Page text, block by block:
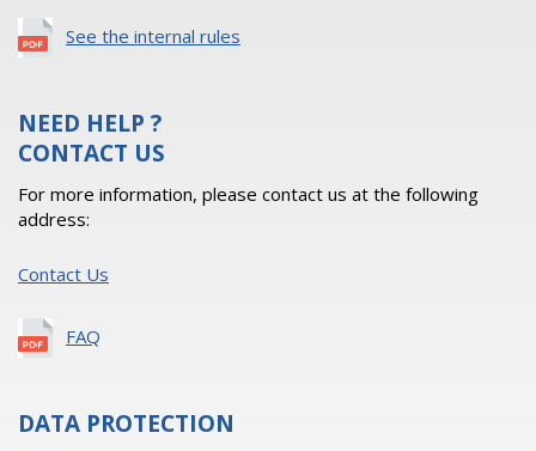
See the internal rules
NEED HELP ?
CONTACT US
For more information, please contact us at the following
address:
Contact Us
FAQ
DATA PROTECTION